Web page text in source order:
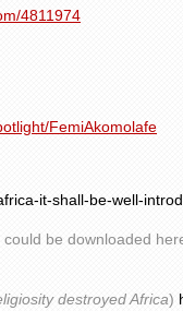
4811974
FemiAkomolafe
it-shall-be-well-
could be downloaded
destroyed Africa)